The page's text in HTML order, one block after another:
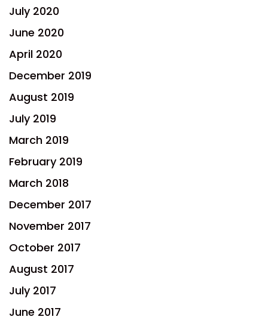
July 2020
June 2020
April 2020
December 2019
August 2019
July 2019
March 2019
February 2019
March 2018
December 2017
November 2017
October 2017
August 2017
July 2017
June 2017